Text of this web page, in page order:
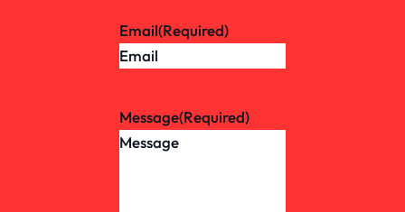
Email(Required)
Message(Required)